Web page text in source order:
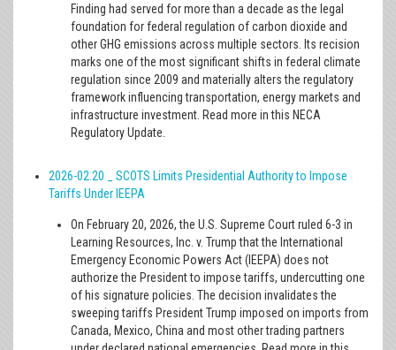
Finding had served for more than a decade as the legal
foundation for federal regulation of carbon dioxide and
other GHG emissions across multiple sectors. Its recision
marks one of the most significant shifts in federal climate
regulation since 2009 and materially alters the regulatory
framework influencing transportation, energy markets and
infrastructure investment. Read more in this NECA
Regulatory Update.
2026-02.20 _ SCOTS Limits Presidential Authority to Impose
Tariffs Under IEEPA
On February 20, 2026, the U.S. Supreme Court ruled 6-3 in
Learning Resources, Inc. v. Trump that the International
Emergency Economic Powers Act (IEEPA) does not
authorize the President to impose tariffs, undercutting one
of his signature policies. The decision invalidates the
sweeping tariffs President Trump imposed on imports from
Canada, Mexico, China and most other trading partners